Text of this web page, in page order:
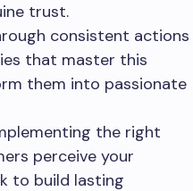
trust.
consistent actions
that master this
them into passionate
the right
perceive your
to build lasting